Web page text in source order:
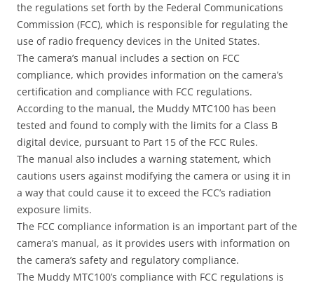
the regulations set forth by the Federal Communications
Commission (FCC), which is responsible for regulating the
use of radio frequency devices in the United States.
The camera’s manual includes a section on FCC
compliance, which provides information on the camera’s
certification and compliance with FCC regulations.
According to the manual, the Muddy MTC100 has been
tested and found to comply with the limits for a Class B
digital device, pursuant to Part 15 of the FCC Rules.
The manual also includes a warning statement, which
cautions users against modifying the camera or using it in
a way that could cause it to exceed the FCC’s radiation
exposure limits.
The FCC compliance information is an important part of the
camera’s manual, as it provides users with information on
the camera’s safety and regulatory compliance.
The Muddy MTC100’s compliance with FCC regulations is